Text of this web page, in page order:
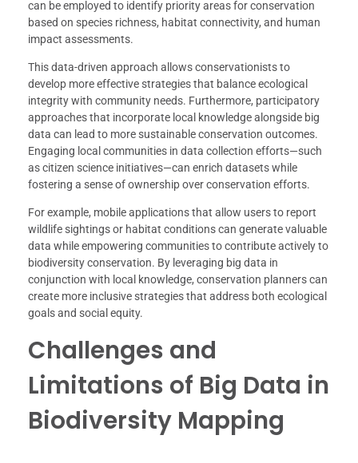
can be employed to identify priority areas for conservation
based on species richness, habitat connectivity, and human
impact assessments.
This data-driven approach allows conservationists to
develop more effective strategies that balance ecological
integrity with community needs. Furthermore, participatory
approaches that incorporate local knowledge alongside big
data can lead to more sustainable conservation outcomes.
Engaging local communities in data collection efforts—such
as citizen science initiatives—can enrich datasets while
fostering a sense of ownership over conservation efforts.
For example, mobile applications that allow users to report
wildlife sightings or habitat conditions can generate valuable
data while empowering communities to contribute actively to
biodiversity conservation. By leveraging big data in
conjunction with local knowledge, conservation planners can
create more inclusive strategies that address both ecological
goals and social equity.
Challenges and
Limitations of Big Data in
Biodiversity Mapping